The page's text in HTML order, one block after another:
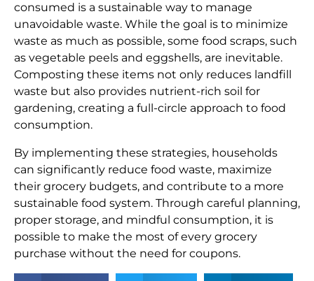
consumed is a sustainable way to manage
unavoidable waste. While the goal is to minimize
waste as much as possible, some food scraps, such
as vegetable peels and eggshells, are inevitable.
Composting these items not only reduces landfill
waste but also provides nutrient-rich soil for
gardening, creating a full-circle approach to food
consumption.
By implementing these strategies, households
can significantly reduce food waste, maximize
their grocery budgets, and contribute to a more
sustainable food system. Through careful planning,
proper storage, and mindful consumption, it is
possible to make the most of every grocery
purchase without the need for coupons.